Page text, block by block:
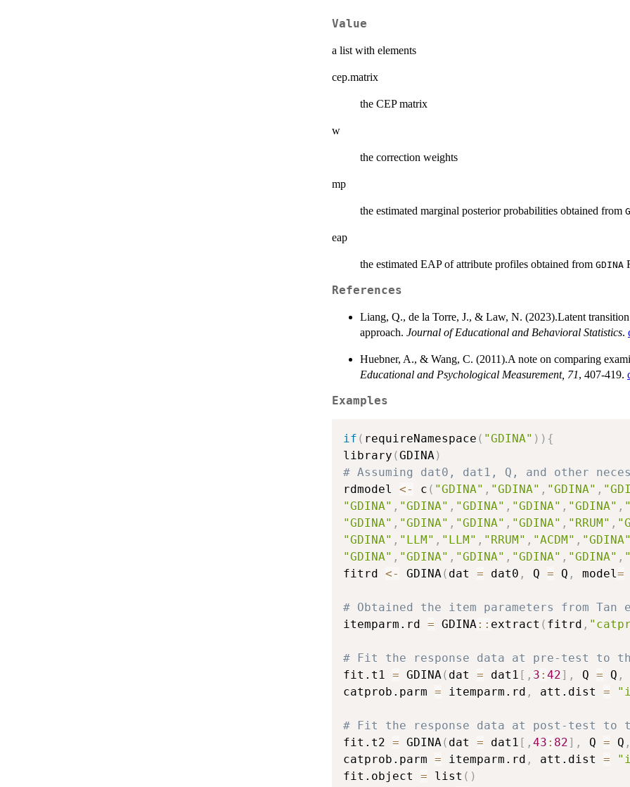
Value
a list with elements
cep.matrix
the CEP matrix
w
the correction weights
mp
the estimated marginal posterior probabilities obtained from
eap
the estimated EAP of attribute profiles obtained from GDINA
References
Liang, Q., de la Torre, J., & Law, N. (2023).Latent
approach. Journal of Educational and Behavioral Statistics.
Huebner, A., & Wang, C. (2011).A note on comparing
Educational and Psychological Measurement, 71, 407-419.
Examples
if ( requireNamespace ( "GDINA" ) ) {
library (GDINA)
# Assuming dat0, dat1, Q, and other
rdmodel <- c ( "GDINA" , "GDINA" , "GDINA" ,
"GDINA" , "GDINA" , "GDINA" , "GDINA" , "GDINA" ,
"GDINA" , "GDINA" , "GDINA" , "GDINA" , "RRUM" ,
"GDINA" , "LLM" , "LLM" , "RRUM" , "ACDM" ,
"GDINA" , "GDINA" , "GDINA" , "GDINA" , "GDINA" ,
fitrd <- GDINA( dat = dat0 , Q = Q , model=
# Obtained the item parameters from
itemparm.rd = GDINA:: extract ( fitrd ,
# Fit the response data at pre-test to
fit.t1 = GDINA( dat = dat1 [ , 3 : 42] , Q = Q ,
catprob.parm = itemparm.rd , att.dist =
# Fit the response data at post-test to
fit.t2 = GDINA( dat = dat1 [ , 43 : 82] , Q = Q
catprob.parm = itemparm.rd , att.dist =
fit.object = list ( )